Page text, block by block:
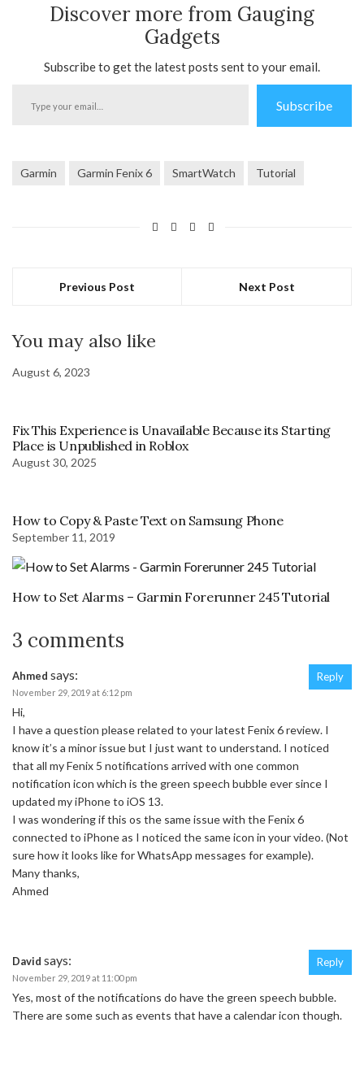
Discover more from Gauging
Gadgets
Subscribe to get the latest posts sent to your email.
your
Subscribe
Garmin Garmin Fenix 6 SmartWatch Tutorial
Previous Post Next Post
You may also like
August 6, 2023
Fix This Experience is Unavailable Because its Starting
Place is Unpublished in Roblox
August 30, 2025
How to Copy & Paste Text on Samsung Phone
September 11, 2019
How to Set Alarms – Garmin Forerunner 245 Tutorial
3 comments
Ahmed says:
November 29, 2019 at 6:12 pm
Hi,
I have a question please related to your latest Fenix 6 review. I
know it’s a minor issue but I just want to understand. I noticed
that all my Fenix 5 notifications arrived with one common
notification icon which is the green speech bubble ever since I
updated my iPhone to iOS 13.
I was wondering if this os the same issue with the Fenix 6
connected to iPhone as I noticed the same icon in your video. (Not
sure how it looks like for WhatsApp messages for example).
Many thanks,
Ahmed
Reply
David says:
November 29, 2019 at 11:00 pm
Yes, most of the notifications do have the green speech bubble.
There are some such as events that have a calendar icon though.
Reply